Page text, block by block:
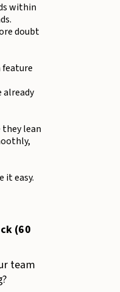
within
doubt
feature
already
they lean
it easy.
(60
team